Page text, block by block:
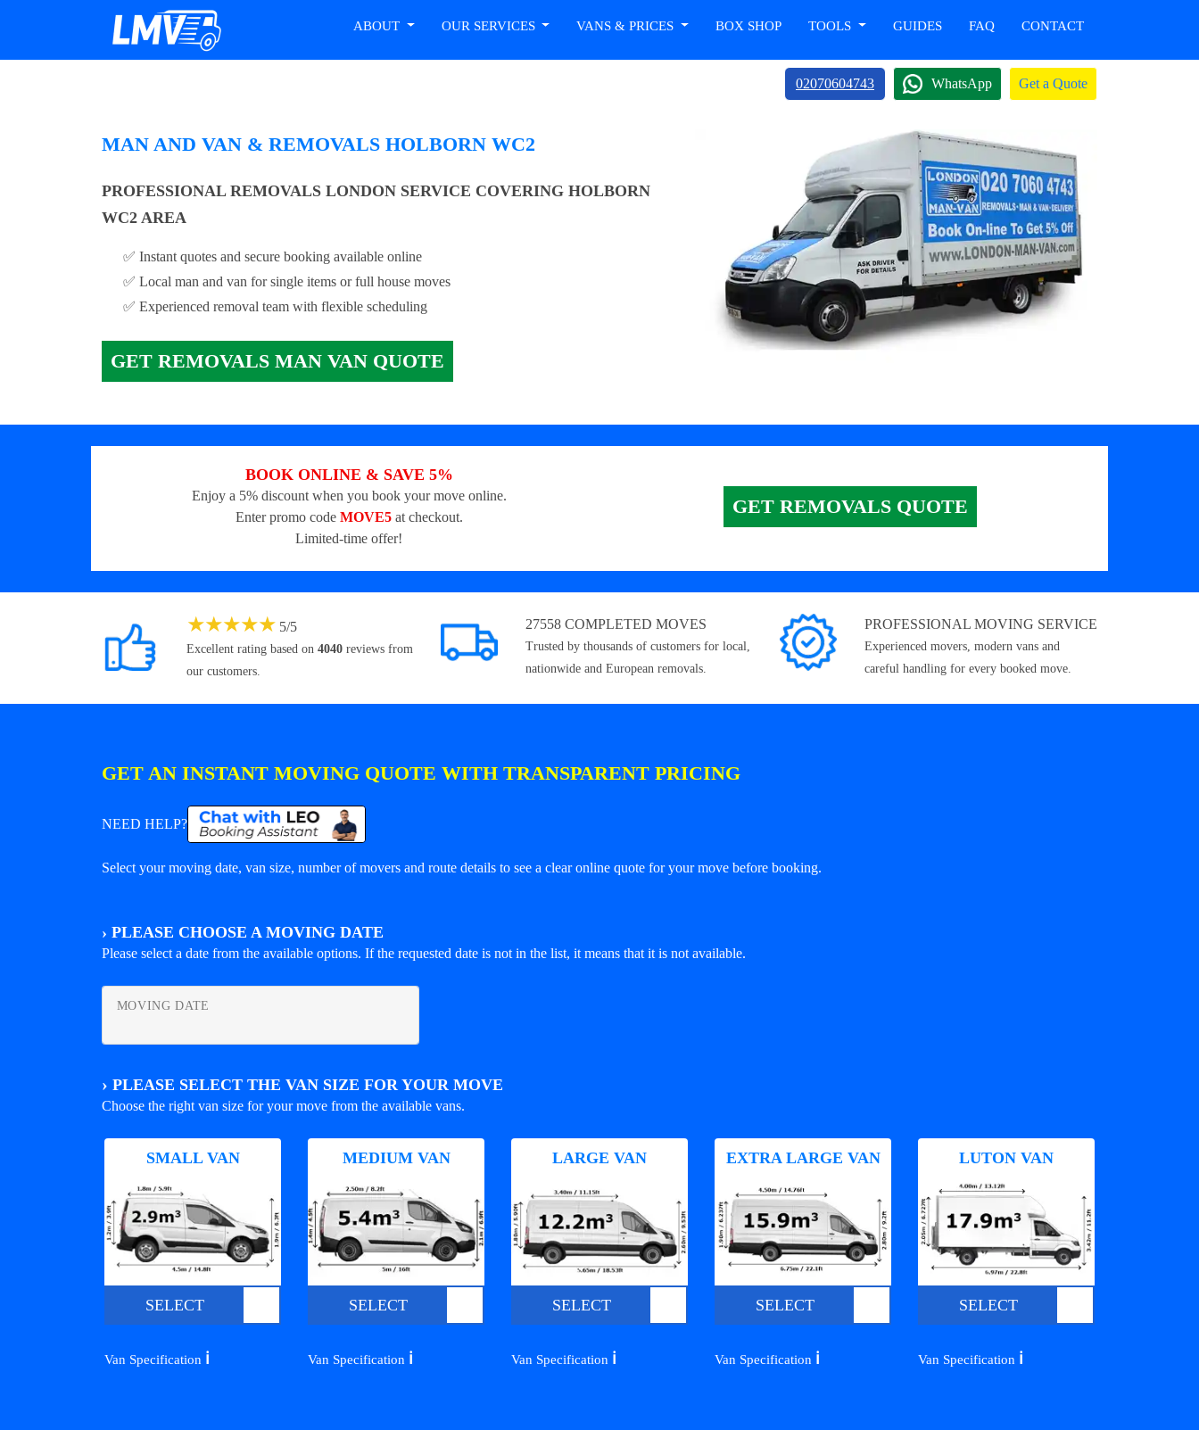
ABOUT OUR SERVICES VANS & PRICES BOX SHOP TOOLS GUIDES FAQ CONTACT
02070604743 WhatsApp Get a Quote
MAN AND VAN & REMOVALS HOLBORN WC2
PROFESSIONAL REMOVALS LONDON SERVICE COVERING HOLBORN
WC2 AREA
✅ Instant quotes and secure booking available online
✅ Local man and van for single items or full house moves
✅ Experienced removal team with flexible scheduling
GET REMOVALS MAN VAN QUOTE
BOOK ONLINE & SAVE 5%
Enjoy a 5% discount when you book your move online.
Enter promo code MOVE5at checkout.
Limited-time offer!
GET REMOVALS QUOTE
★★★★★ 5/5
Excellent rating based on 4040 reviews from
our customers.
27558 COMPLETED MOVES
Trusted by thousands of customers for local,
nationwide and European removals.
PROFESSIONAL MOVING SERVICE
Experienced movers, modern vans and
careful handling for every booked move.
GET AN INSTANT MOVING QUOTE WITH TRANSPARENT PRICING
NEED HELP?
Select your moving date, van size, number of movers and route details to see a clear online quote for your move before booking.
› PLEASE CHOOSE A MOVING DATE
Please select a date from the available options. If the requested date is not in the list, it means that it is not available.
MOVING DATE
› PLEASE SELECT THE VAN SIZE FOR YOUR MOVE
Choose the right van size for your move from the available vans.
SMALL VAN
SELECT
Van Specification ℹ️
MEDIUM VAN
SELECT
Van Specification ℹ️
LARGE VAN
SELECT
Van Specification ℹ️
EXTRA LARGE VAN
SELECT
Van Specification ℹ️
LUTON VAN
SELECT
Van Specification ℹ️